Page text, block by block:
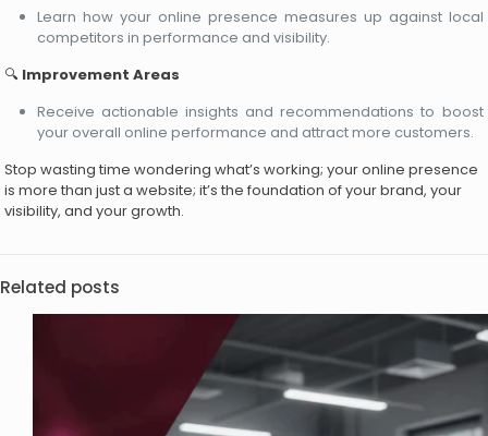
Learn how your online presence measures up against local
competitors in performance and visibility.
🔍 Improvement Areas
Receive actionable insights and recommendations to boost
your overall online performance and attract more customers.
Stop wasting time wondering what’s working; your online presence
is more than just a website; it’s the foundation of your brand, your
visibility, and your growth.
Related posts